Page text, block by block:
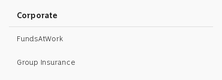
Corporate
FundsAtWork
Group Insurance